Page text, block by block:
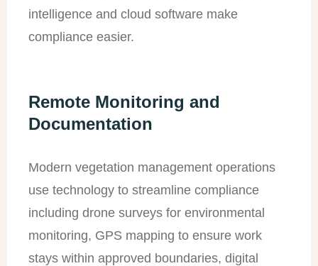
intelligence and cloud software make
compliance easier.
Remote Monitoring and
Documentation
Modern vegetation management operations
use technology to streamline compliance
including drone surveys for environmental
monitoring, GPS mapping to ensure work
stays within approved boundaries, digital